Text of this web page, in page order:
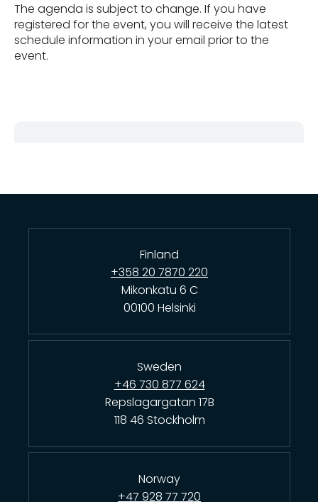
The agenda is subject to change. If you have
registered for the event, you will receive the latest
schedule information in your email prior to the
event.
Finland
+358 20 7870 220
Mikonkatu 6 C
00100 Helsinki
Sweden
+46 730 877 624
Repslagargatan 17B
118 46 Stockholm
Norway
+47 928 77 720